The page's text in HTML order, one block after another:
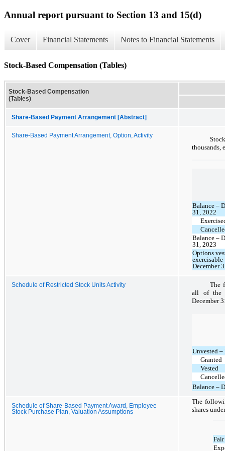
Annual report pursuant to Section 13 and 15(d)
Cover Financial Statements Notes to Financial Statements
Stock-Based Compensation (Tables)
Stock-Based Compensation
(Tables)
Share-Based Payment Arrangement [Abstract]
Share-Based Payment Arrangement, Option, Activity
thousands,
Balance –
31, 2022
Balance –
31, 2023
Options
exercisable
December
Schedule of Restricted Stock Units Activity
The
all of the
December
Unvested –
Granted
Vested
Balance –
Schedule of Share-Based Payment Award, Employee
Stock Purchase Plan, Valuation Assumptions
The
shares